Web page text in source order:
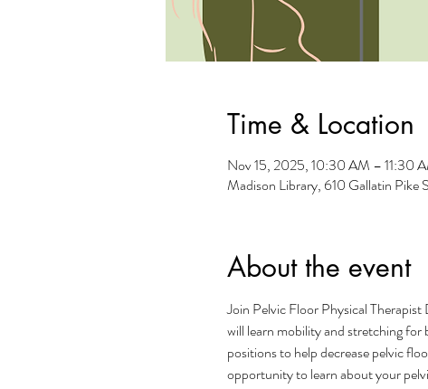
Time & Location
Nov 15, 2025, 10:30 AM – 11:30
Madison Library, 610 Gallatin Pike
About the event
Join Pelvic Floor Physical
will learn mobility and stretching
positions to help decrease pelvic
opportunity to learn about your